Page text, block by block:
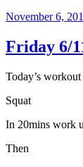
November 6,
Friday 6/
Today’s
Squat
In 20mins work
Then